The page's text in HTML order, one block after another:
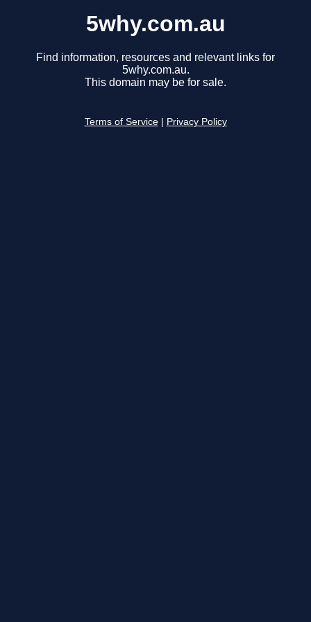
5why.com.au
Find information, resources and relevant links for
5why.com.au.
This domain may be for sale.
Terms of Service Privacy Policy